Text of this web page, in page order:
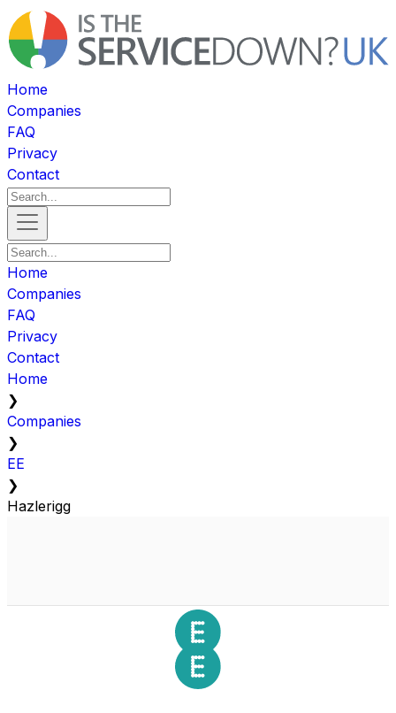
Home
Companies
FAQ
Privacy
Contact
Home
Companies
FAQ
Privacy
Contact
Home
❯
Companies
❯
EE
❯
Hazlerigg